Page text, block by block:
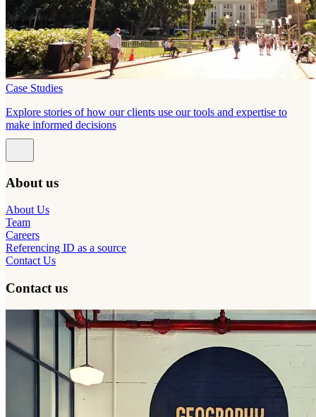
Case Studies
Explore stories of how our clients use our tools and expertise to
make informed decisions
About us
About Us
Team
Careers
Referencing ID as a source
Contact Us
Contact us